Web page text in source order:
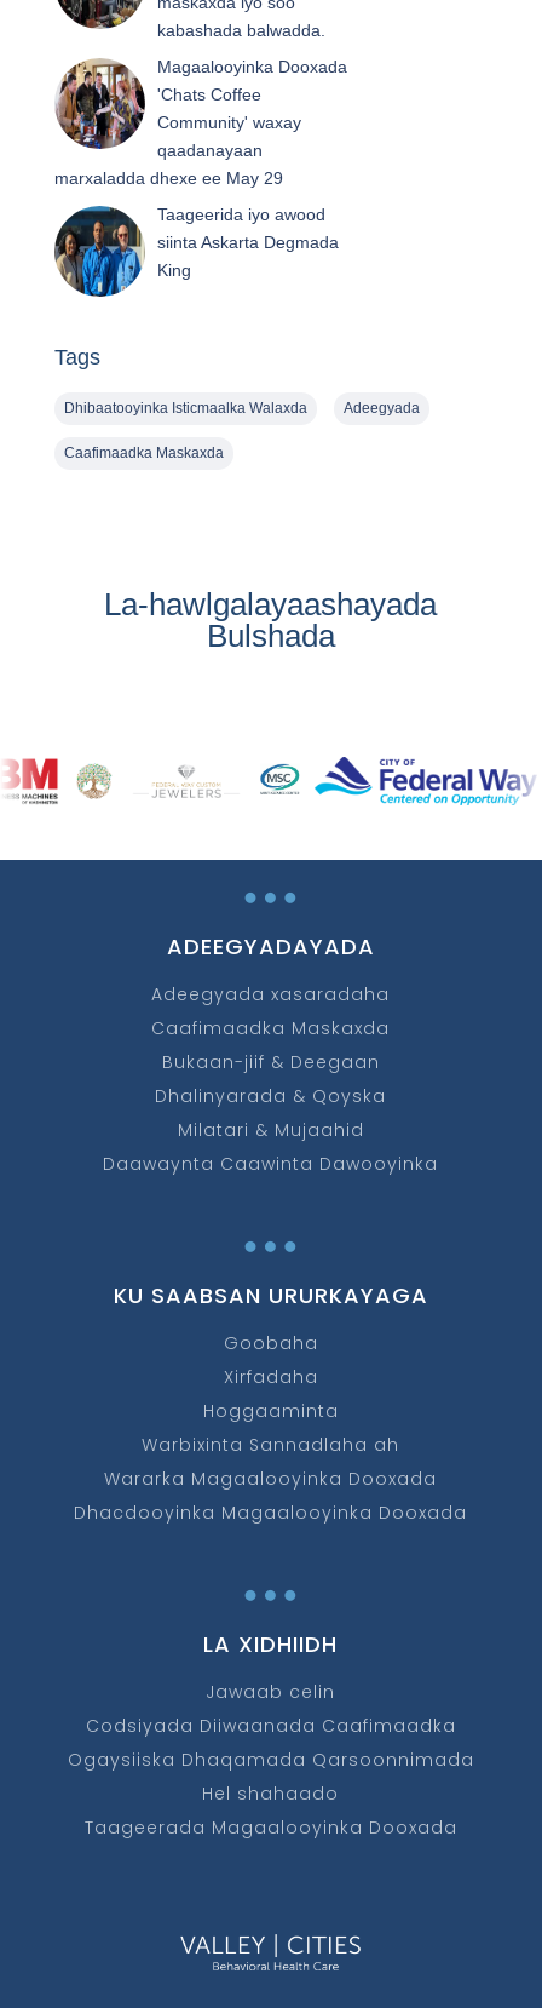
kabashada balwadda.
Magaalooyinka Dooxada
'Chats Coffee
Community' waxay
qaadanayaan
marxaladda dhexe ee May 29
Taageerida iyo awood
siinta Askarta Degmada
King
Tags
Dhibaatooyinka Isticmaalka Walaxda Adeegyada
Caafimaadka Maskaxda
La-hawlgalayaashayada
Bulshada
…
ADEEGYADAYADA
Adeegyada xasaradaha
Caafimaadka Maskaxda
Bukaan-jiif & Deegaan
Dhalinyarada & Qoyska
Milatari & Mujaahid
Daawaynta Caawinta Dawooyinka
…
KU SAABSAN URURKAYAGA
Goobaha
Xirfadaha
Hoggaaminta
Warbixinta Sannadlaha ah
Wararka Magaalooyinka Dooxada
Dhacdooyinka Magaalooyinka Dooxada
…
LA XIDHIIDH
Jawaab celin
Codsiyada Diiwaanada Caafimaadka
Ogaysiiska Dhaqamada Qarsoonnimada
Hel shahaado
Taageerada Magaalooyinka Dooxada